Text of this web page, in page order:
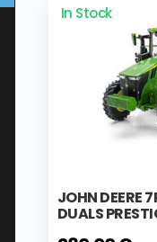
In Stock
JOHN DEERE
DUALS